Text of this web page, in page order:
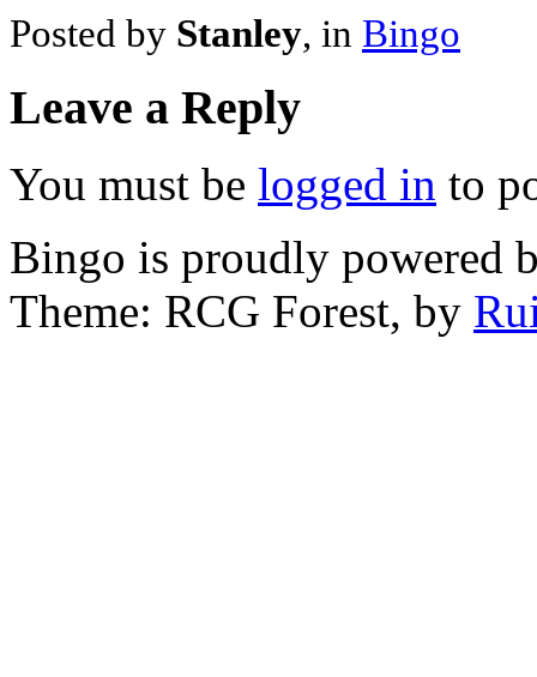
Posted by Stanley, in Bingo
Leave a Reply
You must be logged in to
Bingo is proudly powered
Theme: RCG Forest, by